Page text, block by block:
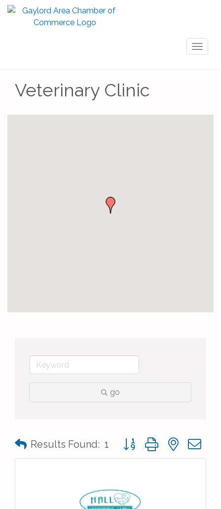
Veterinary Clinic
go
Results Found: 1 Button group with nested